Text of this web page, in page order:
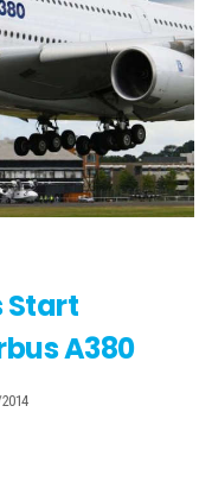
Start
A380